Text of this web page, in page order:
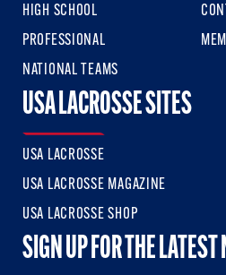
HIGH SCHOOL
PROFESSIONAL
NATIONAL TEAMS
USA LACROSSE SITES
USA LACROSSE
USA LACROSSE MAGAZINE
USA LACROSSE SHOP
SIGN UP FOR THE